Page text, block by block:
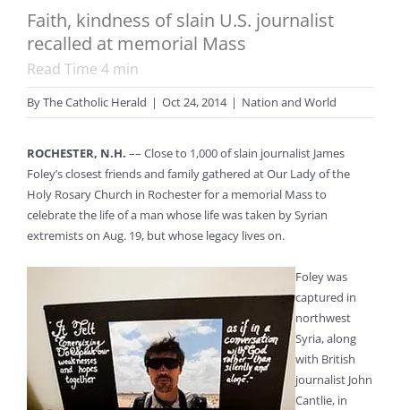
Faith, kindness of slain U.S. journalist
recalled at memorial Mass
Read Time 4 min
ByThe Catholic Herald | Oct 24, 2014 | Nation and World
ROCHESTER, N.H. –– Close to 1,000 of slain journalist James
Foley’s closest friends and family gathered at Our Lady of the
Holy Rosary Church in Rochester for a memorial Mass to
celebrate the life of a man whose life was taken by Syrian
extremists on Aug. 19, but whose legacy lives on.
Foley was
captured in
northwest
Syria, along
with British
journalist John
Cantlie, in